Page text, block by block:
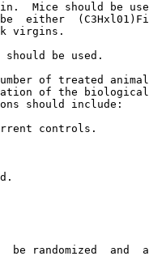
Mice should be
either
virgins.
should be used.
of treated
of the
should include:
controls.
be randomized  and